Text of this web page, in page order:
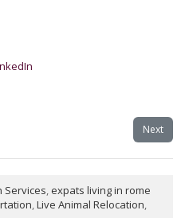
Next
Services, expats living in rome
,Live Animal Relocation,